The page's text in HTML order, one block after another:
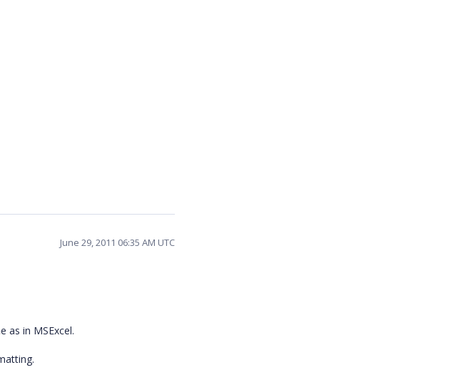
June 29, 2011 06:35 AM UTC
as in MSExcel.